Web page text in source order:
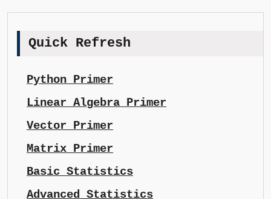
Quick Refresh
Python Primer
Linear Algebra Primer
Vector Primer
Matrix Primer
Basic Statistics
Advanced Statistics